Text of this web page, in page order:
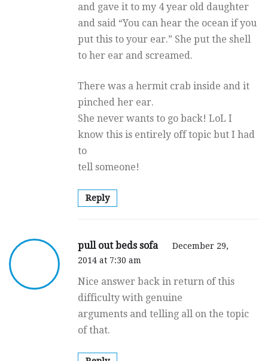
and gave it to my 4 year old daughter
and said “You can hear the ocean if you
put this to your ear.” She put the shell
to her ear and screamed.
There was a hermit crab inside and it
pinched her ear.
She never wants to go back! LoL I
know this is entirely off topic but I had
to
tell someone!
Reply
pull out beds sofa
December 29,
2014 at 7:30 am
Nice answer back in return of this
difficulty with genuine
arguments and telling all on the topic
of that.